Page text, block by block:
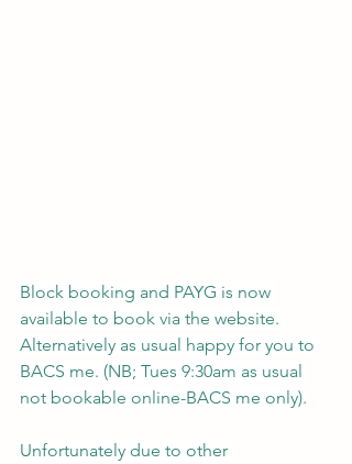
Block booking and PAYG is now
available to book via the website.
Alternatively as usual happy for you to
BACS me. (NB; Tues 9:30am as usual
not bookable online-BACS me only).
Unfortunately due to other